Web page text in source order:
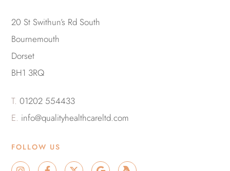
20 St Swithun’s Rd South
Bournemouth
Dorset
BH1 3RQ
T. 01202 554433
E. info@qualityhealthcareltd.com
FOLLOW US